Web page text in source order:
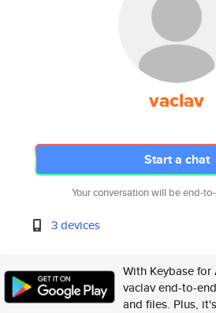
vaclav
Start a chat
Your conversation will be end-
3 devices
With Keybase
vaclav end-to-
and files. Plus,